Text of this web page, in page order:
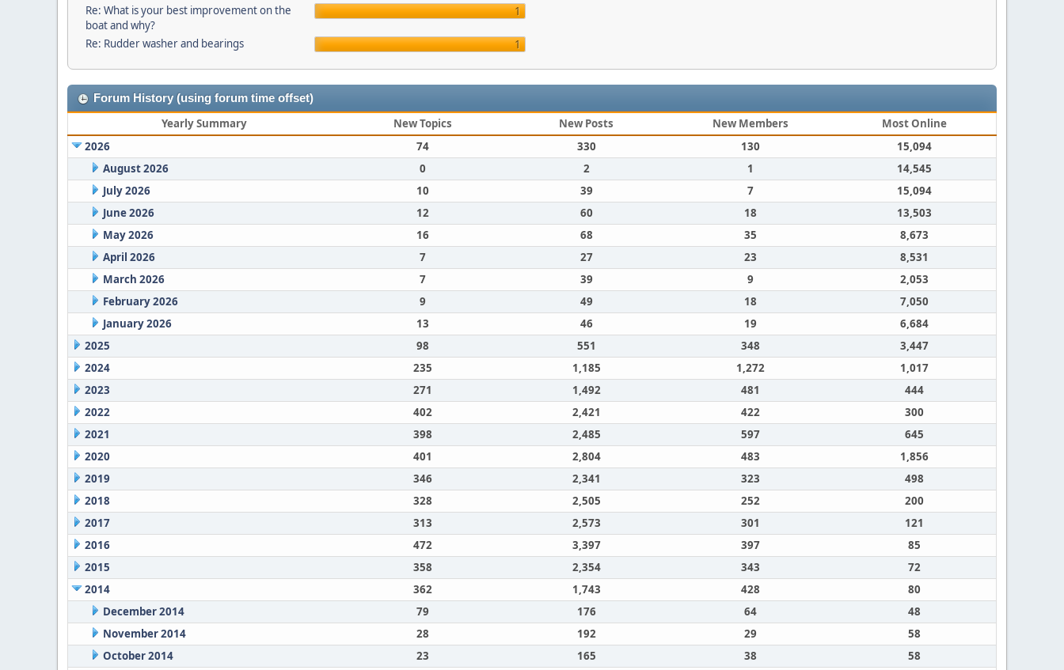
Re: What is your best improvement on the
boat and why?
1
Re: Rudder washer and bearings 1
Forum History (using forum time offset)
Yearly Summary New Topics New Posts New Members
Most Online
2026
74 330 130
15,094
August 2026
0 2 1
14,545
July 2026
10 39 7
15,094
June 2026
12 60 18
13,503
May 2026
16 68 35
8,673
April 2026
7 27 23
8,531
March 2026
7 39 9
2,053
February 2026
9 49 18
7,050
January 2026
13 46 19
6,684
2025
98 551 348
3,447
2024
235 1,185 1,272
1,017
2023
271 1,492 481
444
2022
402 2,421 422
300
2021
398 2,485 597
645
2020
401 2,804 483
1,856
2019
346 2,341 323
498
2018
328 2,505 252
200
2017
313 2,573 301
121
2016
472 3,397 397
85
2015
358 2,354 343
72
2014
362 1,743 428
80
December 2014
79 176 64
48
November 2014
28 192 29
58
October 2014
23 165 38
58